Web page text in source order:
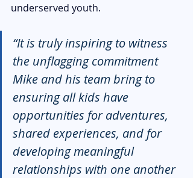
underserved youth.
“It is truly inspiring to witness
the unflagging commitment
Mike and his team bring to
ensuring all kids have
opportunities for adventures,
shared experiences, and for
developing meaningful
relationships with one another